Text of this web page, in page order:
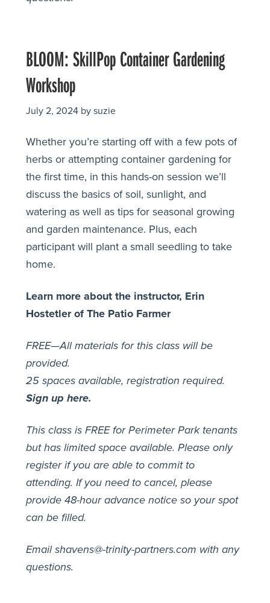
BLOOM: SkillPop Container Gardening
Workshop
July 2, 2024by suzie
Whether you’re starting off with a few pots of
herbs or attempting container gardening for
the first time, in this hands-on session we’ll
discuss the basics of soil, sunlight, and
watering as well as tips for seasonal growing
and garden maintenance. Plus, each
participant will plant a small seedling to take
home.
Learn more about the instructor, Erin
Hostetler of The Patio Farmer
FREE—All materials for this class will be
provided.
25 spaces available, registration required.
Sign up here.
This class is FREE for Perimeter Park tenants
but has limited space available. Please only
register if you are able to commit to
attending. If you need to cancel, please
provide 48-hour advance notice so your spot
can be filled.
Email shavens@-trinity-partners.com with any
questions.